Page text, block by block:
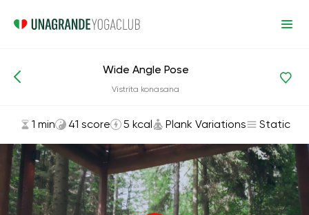
Asanas and Exercises
Wide Angle Pose
Vistrita konasana
1 min 41 score 5 kcal Plank Variations Static